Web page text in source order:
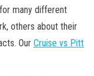
many different
others about their
Our Cruise vs Pitt